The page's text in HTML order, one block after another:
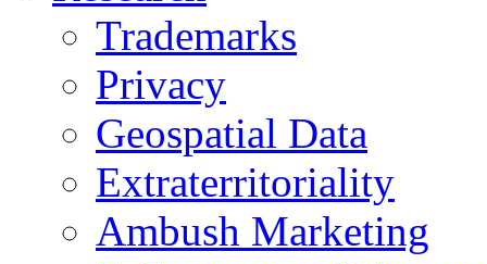
Trademarks
Privacy
Geospatial Data
Extraterritoriality
Ambush Marketing